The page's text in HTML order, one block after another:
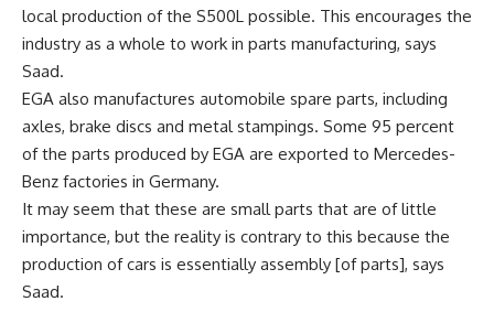
local production of the S500L possible. This encourages the
industry as a whole to work in parts manufacturing, says
Saad.
EGA also manufactures automobile spare parts, including
axles, brake discs and metal stampings. Some 95 percent
of the parts produced by EGA are exported to Mercedes-
Benz factories in Germany.
It may seem that these are small parts that are of little
importance, but the reality is contrary to this because the
production of cars is essentially assembly [of parts], says
Saad.